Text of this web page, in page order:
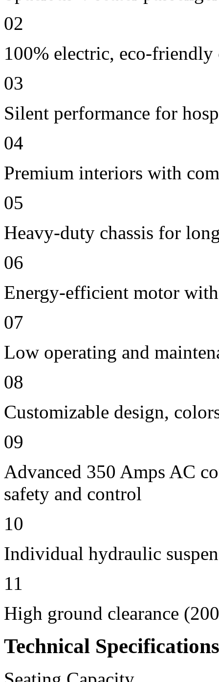
02
100% electric, eco-friendly
03
Silent performance for
04
Premium interiors with
05
Heavy-duty chassis for
06
Energy-efficient motor
07
Low operating and
08
Customizable design,
09
Advanced 350 Amps AC
safety and control
10
Individual hydraulic
11
High ground clearance
Technical Specifications